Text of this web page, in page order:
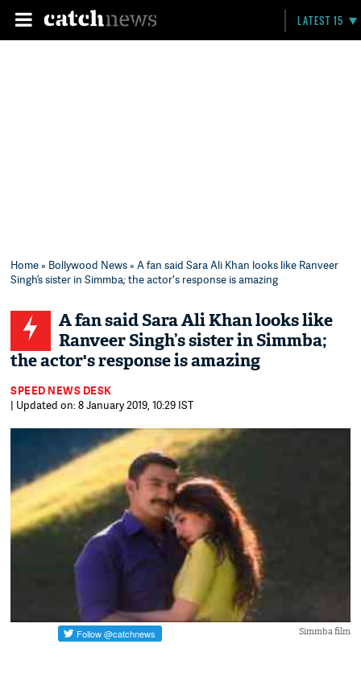
LATEST 15
Home» Bollywood News» A fan said Sara Ali Khan looks like Ranveer
Singh’s sister in Simmba; the actor's response is amazing
A fan said Sara Ali Khan looks like
Ranveer Singh’s sister in Simmba;
the actor's response is amazing
SPEED NEWS DESK
| Updated on: 8 January 2019, 10:29 IST
Simmba film